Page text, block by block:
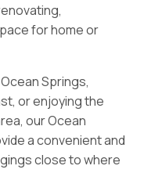
for home or
Springs,
or enjoying the
our Ocean
a convenient and
close to where